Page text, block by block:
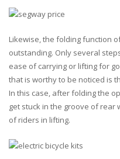
Likewise, the folding function
outstanding. Only several
ease of carrying or lifting for
that is worthy to be noticed is
In this case, after folding the
get stuck in the groove of
of riders in lifting.